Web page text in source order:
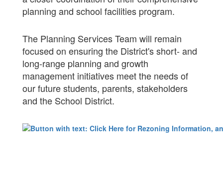
planning and school facilities program.
The Planning Services Team will remain
focused on ensuring the District's short- and
long-range planning and growth
management initiatives meet the needs of
our future students, parents, stakeholders
and the School District.